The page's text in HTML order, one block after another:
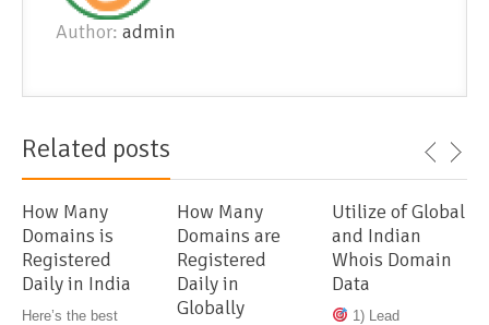
Author: admin
Related posts
How Many
Domains is
Registered
Daily in India
Here’s the best
How Many
Domains are
Registered
Daily in
Globally
Utilize of Global
and Indian
Whois Domain
Data
1) Lead